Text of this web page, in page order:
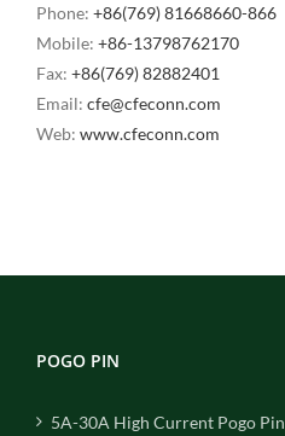
Phone: +86(769) 81668660-866
Mobile: +86-13798762170
Fax: +86(769) 82882401
Email: cfe@cfeconn.com
Web: www.cfeconn.com
POGO PIN
5A-30A High Current Pogo Pin